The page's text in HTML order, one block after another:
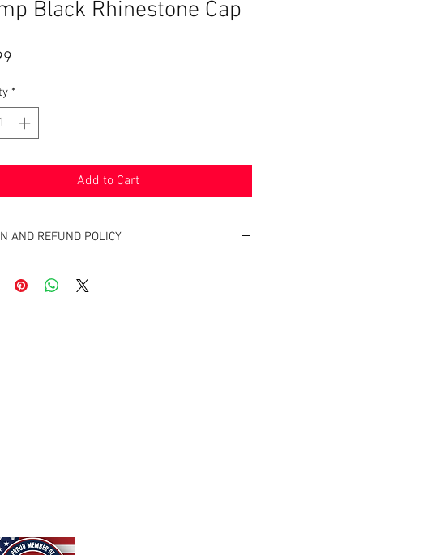
Black Rhinestone Cap
*
Add to Cart
AND REFUND POLICY
price of product(s).